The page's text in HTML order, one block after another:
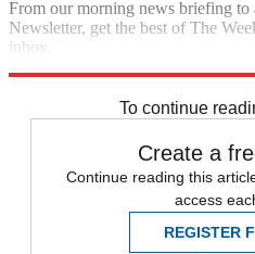
From our morning news briefing
Newsletter, get the best of The
inbox.
To continue
Create a
Continue reading this
access
REGISTER